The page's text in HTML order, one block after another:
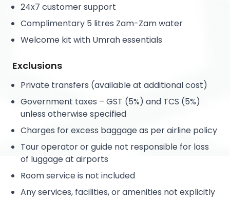
24x7 customer support
Complimentary 5 litres Zam-Zam water
Welcome kit with Umrah essentials
Exclusions
Private transfers (available at additional cost)
Government taxes – GST (5%) and TCS (5%)
unless otherwise specified
Charges for excess baggage as per airline policy
Tour operator or guide not responsible for loss
of luggage at airports
Room service is not included
Any services, facilities, or amenities not explicitly